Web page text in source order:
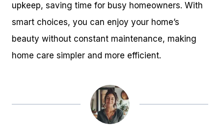
upkeep, saving time for busy homeowners. With
smart choices, you can enjoy your home’s
beauty without constant maintenance, making
home care simpler and more efficient.